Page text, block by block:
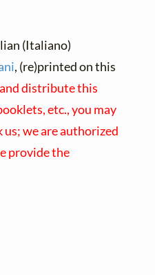
(Italiano)
, (re)printed on this
distribute this
etc., you may
we are authorized
provide the